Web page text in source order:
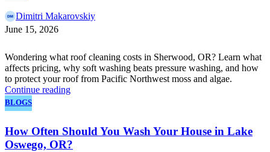
Dimitri Makarovskiy
June 15, 2026
Wondering what roof cleaning costs in Sherwood, OR? Learn what
affects pricing, why soft washing beats pressure washing, and how
to protect your roof from Pacific Northwest moss and algae.
Continue reading
BLOGS
How Often Should You Wash Your House in Lake
Oswego, OR?